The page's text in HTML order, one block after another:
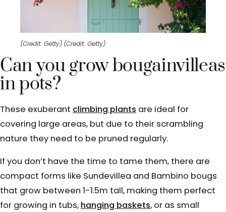
(Credit: Getty) (Credit: Getty)
Can you grow bougainvilleas
in pots?
These exuberant climbing plants are ideal for
covering large areas, but due to their scrambling
nature they need to be pruned regularly.
If you don’t have the time to tame them, there are
compact forms like Sundevillea and Bambino bougs
that grow between 1-1.5m tall, making them perfect
for growing in tubs, hanging baskets, or as small